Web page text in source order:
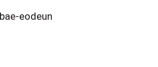
eodeun